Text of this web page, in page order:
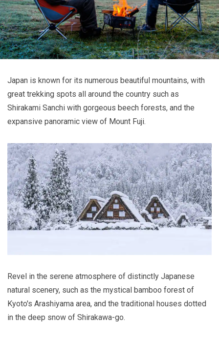
Japan is known for its numerous beautiful mountains, with
great trekking spots all around the country such as
Shirakami Sanchi with gorgeous beech forests, and the
expansive panoramic view of Mount Fuji.
Revel in the serene atmosphere of distinctly Japanese
natural scenery, such as the mystical bamboo forest of
Kyoto's Arashiyama area, and the traditional houses dotted
in the deep snow of Shirakawa-go.